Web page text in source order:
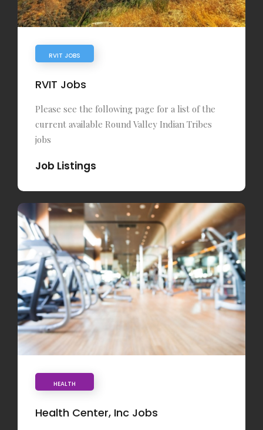
RVIT JOBS
RVIT Jobs
Please see the following page for a list of the
current available Round Valley Indian Tribes
jobs
Job Listings
HEALTH
Health Center, Inc Jobs